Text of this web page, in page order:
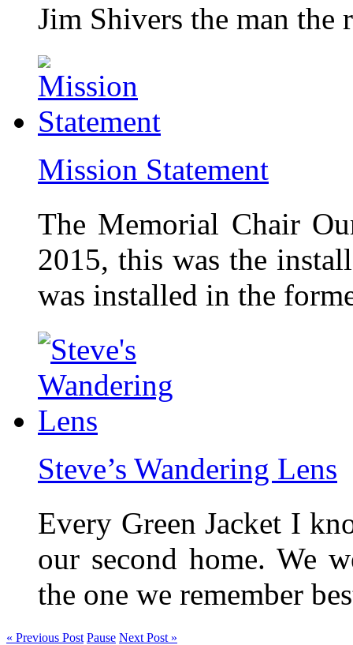
Jim Shivers the man the
Mission Statement
The Memorial Chair
2015, this was the
was installed in the
Steve’s Wandering Lens
Every Green Jacket I
our second home. We
the one we remember
« Previous Post Pause Next Post »